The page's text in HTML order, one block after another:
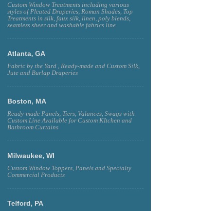
Custom Window Treatments including various
styles of Pleated Draperies, Roman Shades, Top
Treatments in silk, faux silk, linen, poly blends,
seamless sheer and washable fabrics line.
Atlanta, GA
Fabric by the Yard , Ready-made and Custom Silk,
Jute and Burlap Draperies
Boston, MA
Ready-made Panels, Tiers, Valances, Swags with
Custom Line Available for Custom KItchen and
Bathroom Curtains
Milwaukee, WI
Custom Window Toppers, Panels and Specialty
Commercial Products
Telford, PA